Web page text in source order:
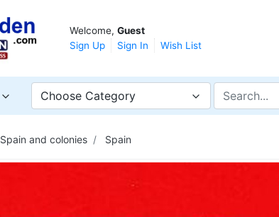
Welcome, Guest
Sign Up
Sign In Wish List
Choose Category
Spain and colonies Spain